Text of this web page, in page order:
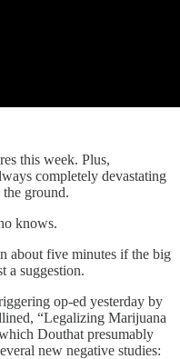
this week. Plus,
completely devastating
ground.
knows.
about five minutes if the big
a suggestion.
op-ed yesterday by
“Legalizing Marijuana
Douthat presumably
new negative studies: